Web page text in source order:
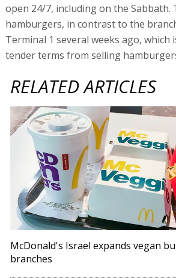
open 24/7, including on the Sabbath.
hamburgers, in contrast to the
Terminal 1 several weeks ago, which
tender terms from selling
RELATED ARTICLES
McDonald's Israel expands vegan
branches